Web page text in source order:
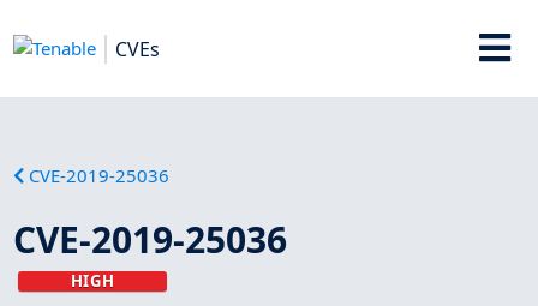
CVEs
CVE-2019-25036
CVE-2019-25036
HIGH